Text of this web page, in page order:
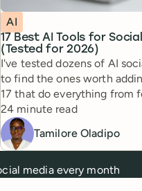
17 Best AI Tools for
(Tested for 2026)
Topic
AI
I've tested dozens of AI
to find the ones worth
17 that do everything from
automating busywork.
Reading time
24 minute read
Tamilore Oladipo
media every month